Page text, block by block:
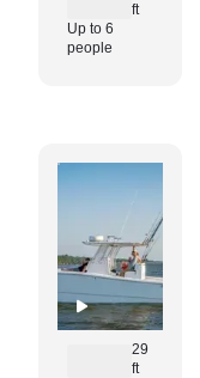
ft
Up to 6
people
29
ft